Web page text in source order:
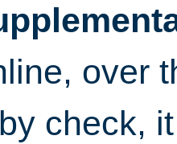
over
check,